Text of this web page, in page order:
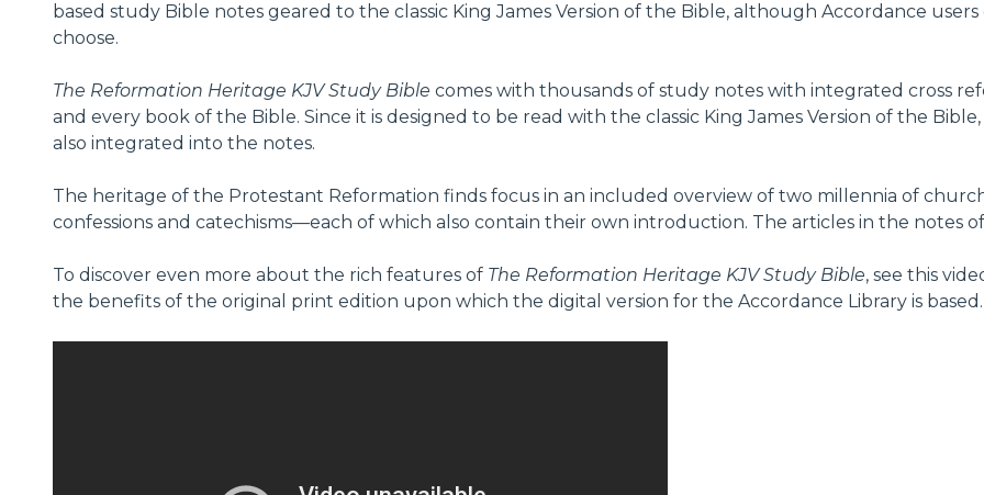
based study Bible notes geared to the classic King James Version of the Bible, although Accordance
choose.
The Reformation Heritage KJV Study Bible comes with thousands of study notes with integrated cross
and every book of the Bible. Since it is designed to be read with the classic King James Version of the
also integrated into the notes.
The heritage of the Protestant Reformation finds focus in an included overview of two millennia of
confessions and catechisms—each of which also contain their own introduction. The articles in the notes
To discover even more about the rich features of The Reformation Heritage KJV Study Bible, see this
the benefits of the original print edition upon which the digital version for the Accordance Library is based.